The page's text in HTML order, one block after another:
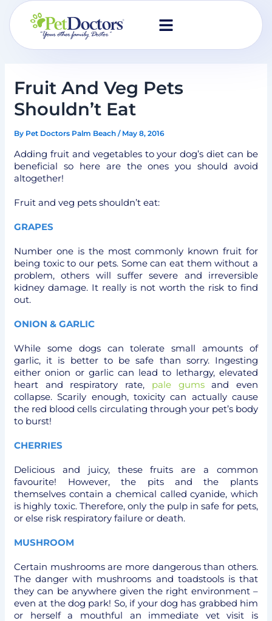
Skip
content
Fruit And Veg Pets
Shouldn’t Eat
By Pet Doctors Palm Beach/ May 8, 2016
Adding fruit and vegetables to your dog’s diet can be
beneficial so here are the ones you should avoid
altogether!
Fruit and veg pets shouldn’t eat:
GRAPES
Number one is the most commonly known fruit for
being toxic to our pets. Some can eat them without a
problem, others will suffer severe and irreversible
kidney damage. It really is not worth the risk to find
out.
ONION & GARLIC
While some dogs can tolerate small amounts of
garlic, it is better to be safe than sorry. Ingesting
either onion or garlic can lead to lethargy, elevated
heart and respiratory rate, pale gumsand even
collapse. Scarily enough, toxicity can actually cause
the red blood cells circulating through your pet’s body
to burst!
CHERRIES
Delicious and juicy, these fruits are a common
favourite! However, the pits and the plants
themselves contain a chemical called cyanide, which
is highly toxic. Therefore, only the pulp in safe for pets,
or else risk respiratory failure or death.
MUSHROOM
Certain mushrooms are more dangerous than others.
The danger with mushrooms and toadstools is that
they can be anywhere given the right environment –
even at the dog park! So, if your dog has grabbed him
or herself a mouthful an immediate vet visit is